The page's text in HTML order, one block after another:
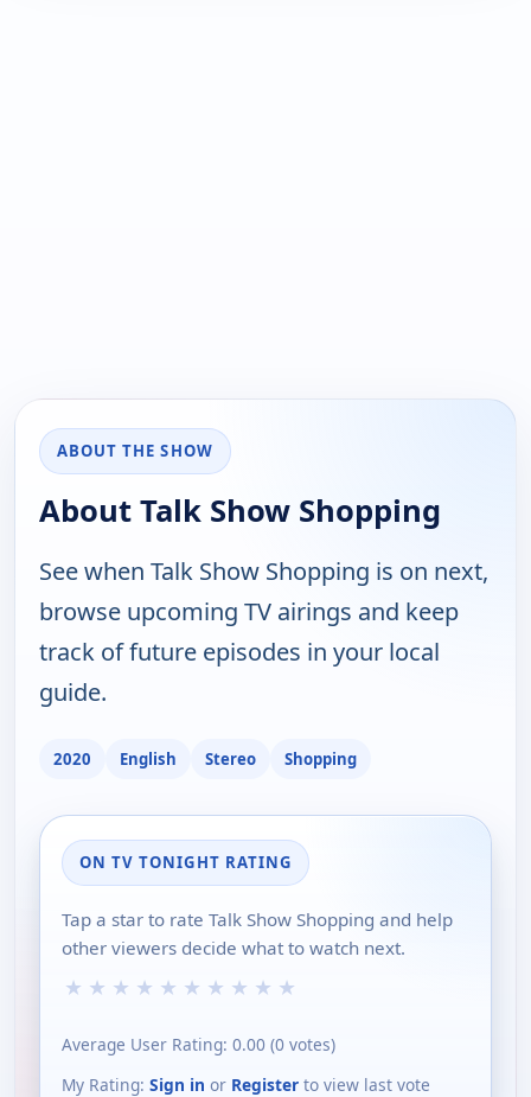
ABOUT THE SHOW
About Talk Show Shopping
See when Talk Show Shopping is on next,
browse upcoming TV airings and keep
track of future episodes in your local
guide.
2020 English Stereo Shopping
ON TV TONIGHT RATING
Tap a star to rate Talk Show Shopping and help
other viewers decide what to watch next.
★ ★ ★ ★ ★ ★ ★ ★ ★ ★
Average User Rating: 0.00 (0 votes)
My Rating: Sign in or Register to view last vote